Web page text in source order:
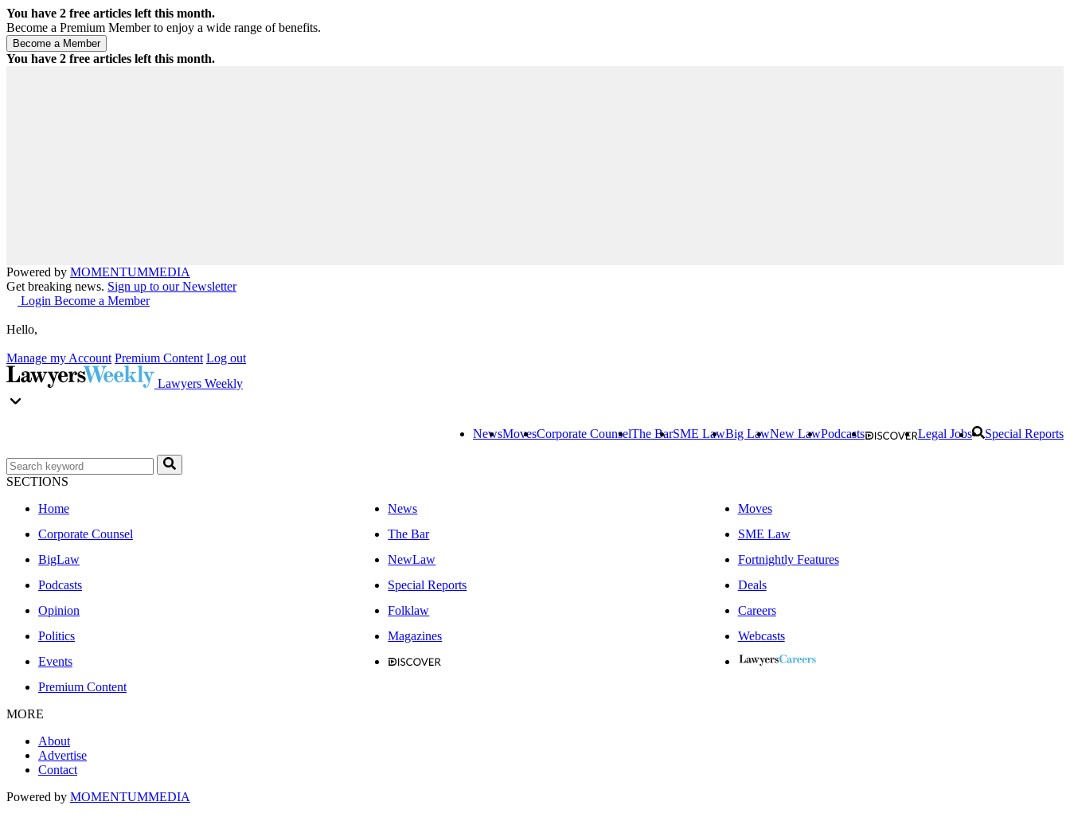
You have 2 free articles left this month.
Become a Premium Member to enjoy a wide range of benefits.
You have 2 free articles left this month.
Powered by MOMENTUMMEDIA
Get breaking news. Sign up to our Newsletter
Login Become a Member
Hello,
Manage my Account Premium Content Log out
Lawyers Weekly
NewsMovesCorporate CounselThe BarSME LawBig LawNew LawPodcasts Legal Jobs Special Reports
SECTIONS
Home
News
Moves
Corporate Counsel
The Bar
SME Law
BigLaw
NewLaw
Fortnightly Features
Podcasts
Special Reports
Deals
Opinion
Folklaw
Careers
Politics
Magazines
Webcasts
Events
Premium Content
MORE
About
Advertise
Contact
Powered by MOMENTUMMEDIA